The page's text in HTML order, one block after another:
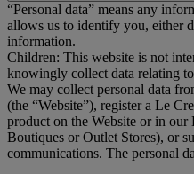
“Personal data” means any
allows us to identify you, either
information.
Children: This website is not
knowingly collect data relating
We may collect personal data
(the “Website”), register a Le
product on the Website or in our
Boutiques or Outlet Stores), or
communications. The personal